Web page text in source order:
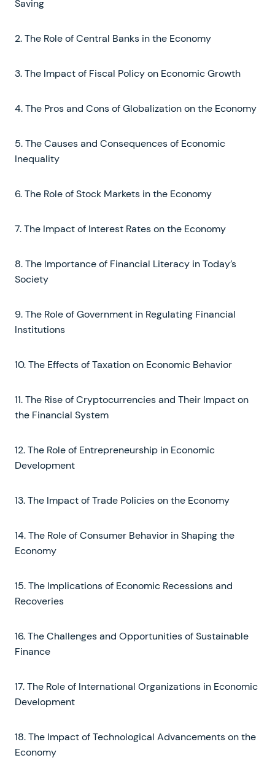
Saving
2. The Role of Central Banks in the Economy
3. The Impact of Fiscal Policy on Economic Growth
4. The Pros and Cons of Globalization on the Economy
5. The Causes and Consequences of Economic
Inequality
6. The Role of Stock Markets in the Economy
7. The Impact of Interest Rates on the Economy
8. The Importance of Financial Literacy in Today’s
Society
9. The Role of Government in Regulating Financial
Institutions
10. The Effects of Taxation on Economic Behavior
11. The Rise of Cryptocurrencies and Their Impact on
the Financial System
12. The Role of Entrepreneurship in Economic
Development
13. The Impact of Trade Policies on the Economy
14. The Role of Consumer Behavior in Shaping the
Economy
15. The Implications of Economic Recessions and
Recoveries
16. The Challenges and Opportunities of Sustainable
Finance
17. The Role of International Organizations in Economic
Development
18. The Impact of Technological Advancements on the
Economy